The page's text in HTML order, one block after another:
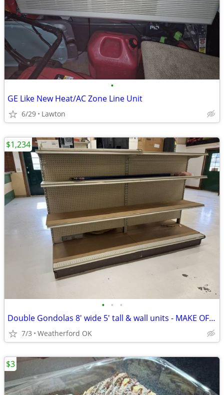
•
GE Like New Heat/AC Zone Line Unit
6/29 Lawton
• • •
Double Gondolas 8' wide 5' tall & wall units - MAKE OFFER
7/3 Weatherford OK
$1,234
$3